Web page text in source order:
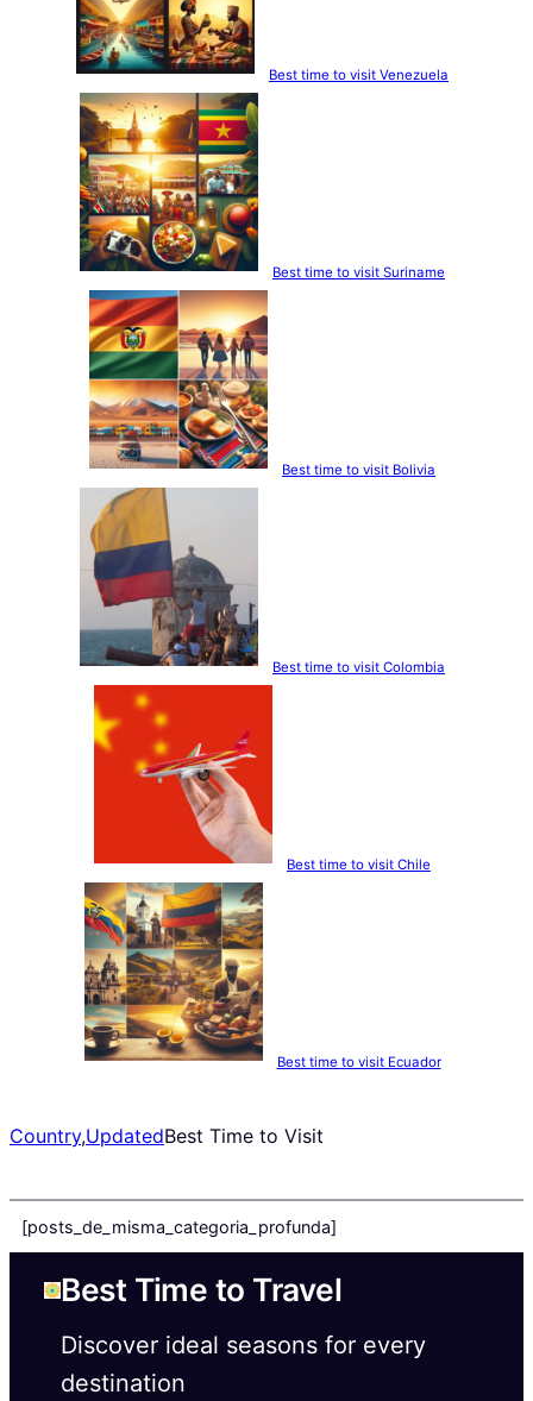
Best time to visit Venezuela
Best time to visit Suriname
Best time to visit Bolivia
Best time to visit Colombia
Best time to visit Chile
Best time to visit Ecuador
Country,UpdatedBest Time to Visit
[posts_de_misma_categoria_profunda]
Best Time to Travel
Discover ideal seasons for every
destination